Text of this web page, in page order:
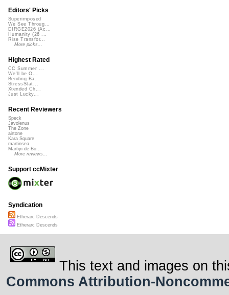
Editors' Picks
Superimposed
We See Throug...
DIRGE2026 (Ac...
Humanity (26 ...
Rise Transfor...
More picks...
Highest Rated
CC Summer ...
We'll be O...
Bending Ba...
StressStat...
Xtended Ch...
Just Lucky...
Recent Reviewers
Speck
Javolenus
The Zone
airtone
Kara Square
martinsea
Martijn de Bo...
More reviews...
Support ccMixter
Syndication
Etherarc Descends
Etherarc Descends
This text and images on
Commons Attribution-